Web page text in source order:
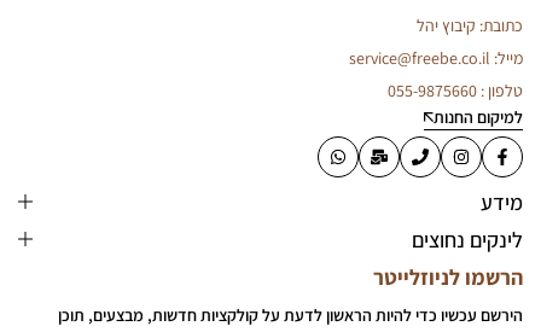
כתובת: קיבוץ יהל
מייל: service@freebe.co.il
טלפון : 055-9875660
למיקום החנות
מידע
לינקים נחוצים
הרשמו לניוזלייטר
הירשם עכשיו כדי להיות הראשון לדעת על קולקציות חדשות, מבצעים, תוכן